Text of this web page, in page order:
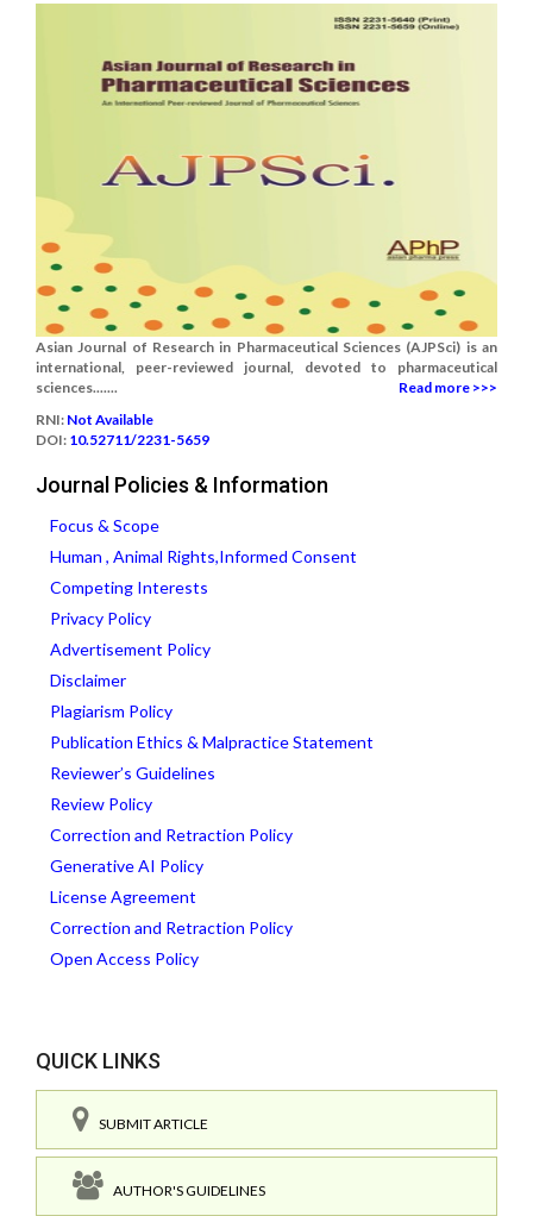
Asian Journal of Research in Pharmaceutical Sciences (AJPSci) is an
international, peer-reviewed journal, devoted to pharmaceutical
sciences.......
Read more >>>
RNI: Not Available
DOI: 10.52711/2231-5659
Journal Policies & Information
Focus & Scope
Human , Animal Rights,Informed Consent
Competing Interests
Privacy Policy
Advertisement Policy
Disclaimer
Plagiarism Policy
Publication Ethics & Malpractice Statement
Reviewer’s Guidelines
Review Policy
Correction and Retraction Policy
Generative AI Policy
License Agreement
Correction and Retraction Policy
Open Access Policy
QUICK LINKS
SUBMIT ARTICLE
AUTHOR'S GUIDELINES